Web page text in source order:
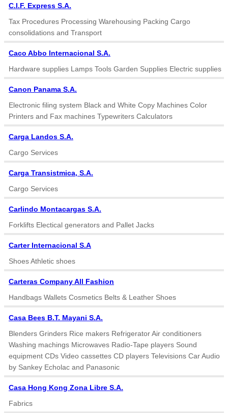
C.I.F. Express S.A.
Tax Procedures Processing Warehousing Packing Cargo
consolidations and Transport
Caco Abbo Internacional S.A.
Hardware supplies Lamps Tools Garden Supplies Electric supplies
Canon Panama S.A.
Electronic filing system Black and White Copy Machines Color
Printers and Fax machines Typewriters Calculators
Carga Landos S.A.
Cargo Services
Carga Transistmica, S.A.
Cargo Services
Carlindo Montacargas S.A.
Forklifts Electical generators and Pallet Jacks
Carter Internacional S.A
Shoes Athletic shoes
Carteras Company All Fashion
Handbags Wallets Cosmetics Belts & Leather Shoes
Casa Bees B.T. Mayani S.A.
Blenders Grinders Rice makers Refrigerator Air conditioners
Washing machings Microwaves Radio-Tape players Sound
equipment CDs Video cassettes CD players Televisions Car Audio
by Sankey Echolac and Panasonic
Casa Hong Kong Zona Libre S.A.
Fabrics